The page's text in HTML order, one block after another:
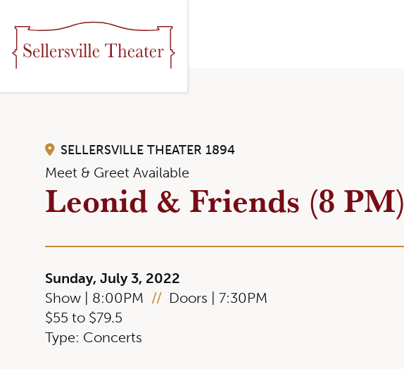
SELLERSVILLE THEATER 1894
Meet & Greet Available
Leonid & Friends (8 PM)
Sunday, July 3, 2022
Show | 8:00PM // Doors | 7:30PM
$55 to $79.5
Type: Concerts